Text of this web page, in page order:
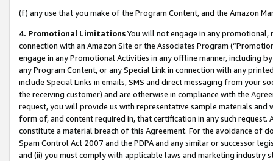
(f) any use that you make of the Program Content, and the Amazon
4. Promotional LimitationsYou will not engage in any
connection with an Amazon Site or the Associates Program
engage in any Promotional Activities in any offline manner, including
any Program Content, or any Special Link in connection with any
include Special Links in emails, SMS and direct messaging from your
the receiving customer) and are otherwise in compliance with the
request, you will provide us with representative sample materials
form of, and content required in, that certification in any such
constitute a material breach of this Agreement. For the avoidance of
Spam Control Act 2007 and the PDPA and any similar or successor
and (ii) you must comply with applicable laws and marketing industry